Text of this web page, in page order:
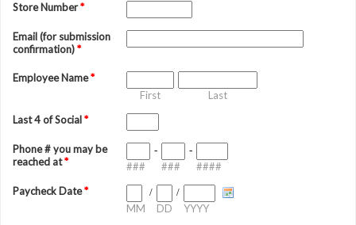
Store Number*
Email (for submission
confirmation)*
Employee Name*
First
Last
Last 4 of Social*
Phone # you may be
reached at* ###
-
###
-
####
Paycheck Date*
MM
/
DD
/
YYYY